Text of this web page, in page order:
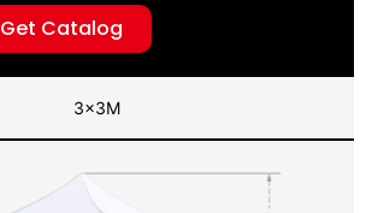
Get Catalog
3x3M